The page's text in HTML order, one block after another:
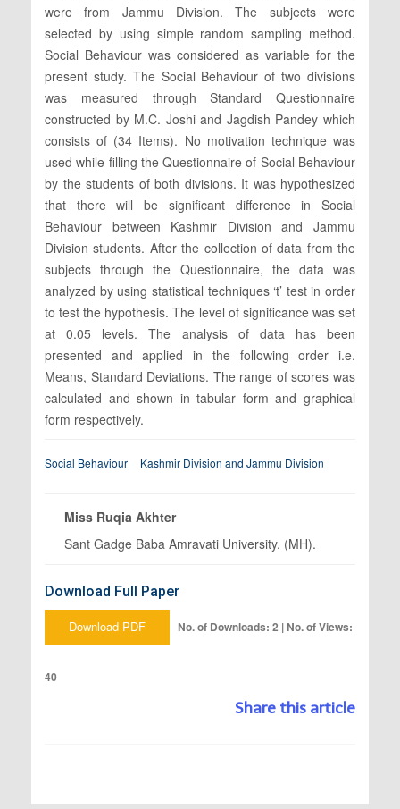
were from Jammu Division. The subjects were
selected by using simple random sampling method.
Social Behaviour was considered as variable for the
present study. The Social Behaviour of two divisions
was measured through Standard Questionnaire
constructed by M.C. Joshi and Jagdish Pandey which
consists of (34 Items). No motivation technique was
used while filling the Questionnaire of Social Behaviour
by the students of both divisions. It was hypothesized
that there will be significant difference in Social
Behaviour between Kashmir Division and Jammu
Division students. After the collection of data from the
subjects through the Questionnaire, the data was
analyzed by using statistical techniques ‘t’ test in order
to test the hypothesis. The level of significance was set
at 0.05 levels. The analysis of data has been
presented and applied in the following order i.e.
Means, Standard Deviations. The range of scores was
calculated and shown in tabular form and graphical
form respectively.
Social Behaviour Kashmir Division and Jammu Division
Miss Ruqia Akhter
Sant Gadge Baba Amravati University. (MH).
Download Full Paper
Download PDF No. of Downloads: 2 | No. of Views:
40
Share this article